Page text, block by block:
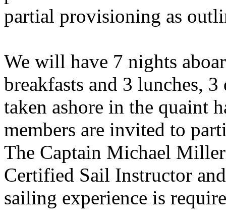
partial provisioning as
We will have 7 nights
breakfasts and 3 lunches,
taken ashore in the quaint
members are invited to
The Captain Michael
Certified Sail Instructor
sailing experience is